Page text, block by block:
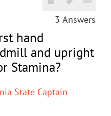
3 Answers
hand
and upright
Stamina?
State Captain